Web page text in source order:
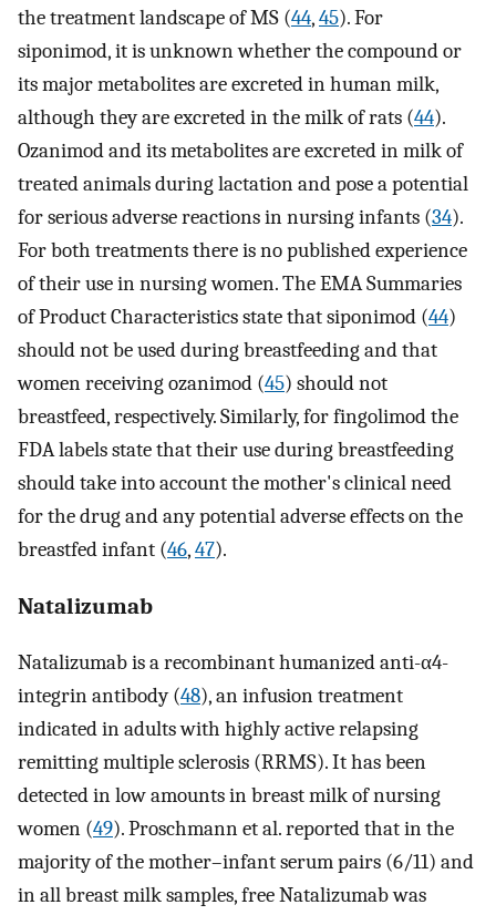
the treatment landscape of MS (44,45). For
siponimod, it is unknown whether the compound or
its major metabolites are excreted in human milk,
although they are excreted in the milk of rats (44).
Ozanimod and its metabolites are excreted in milk of
treated animals during lactation and pose a potential
for serious adverse reactions in nursing infants (34).
For both treatments there is no published experience
of their use in nursing women. The EMA Summaries
of Product Characteristics state that siponimod (44)
should not be used during breastfeeding and that
women receiving ozanimod (45) should not
breastfeed, respectively. Similarly, for fingolimod the
FDA labels state that their use during breastfeeding
should take into account the mother's clinical need
for the drug and any potential adverse effects on the
breastfed infant (46,47).
Natalizumab
Natalizumab is a recombinant humanized anti-α4-
integrin antibody (48), an infusion treatment
indicated in adults with highly active relapsing
remitting multiple sclerosis (RRMS). It has been
detected in low amounts in breast milk of nursing
women (49). Proschmann et al. reported that in the
majority of the mother–infant serum pairs (6/11) and
in all breast milk samples, free Natalizumab was